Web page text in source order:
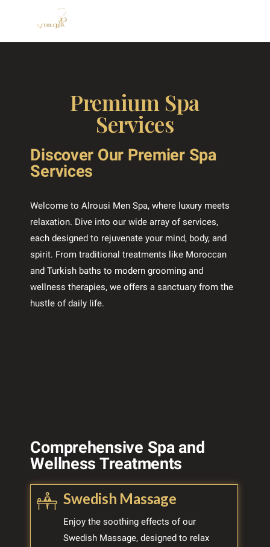
Premium Spa
Services
Discover Our Premier Spa
Services
Welcome to Alrousi Men Spa, where luxury meets
relaxation. Dive into our wide array of services,
each designed to rejuvenate your mind, body, and
spirit. From traditional treatments like Moroccan
and Turkish baths to modern grooming and
wellness therapies, we offers a sanctuary from the
hustle of daily life.
Comprehensive Spa and
Wellness Treatments
Swedish Massage
Enjoy the soothing effects of our
Swedish Massage, designed to relax